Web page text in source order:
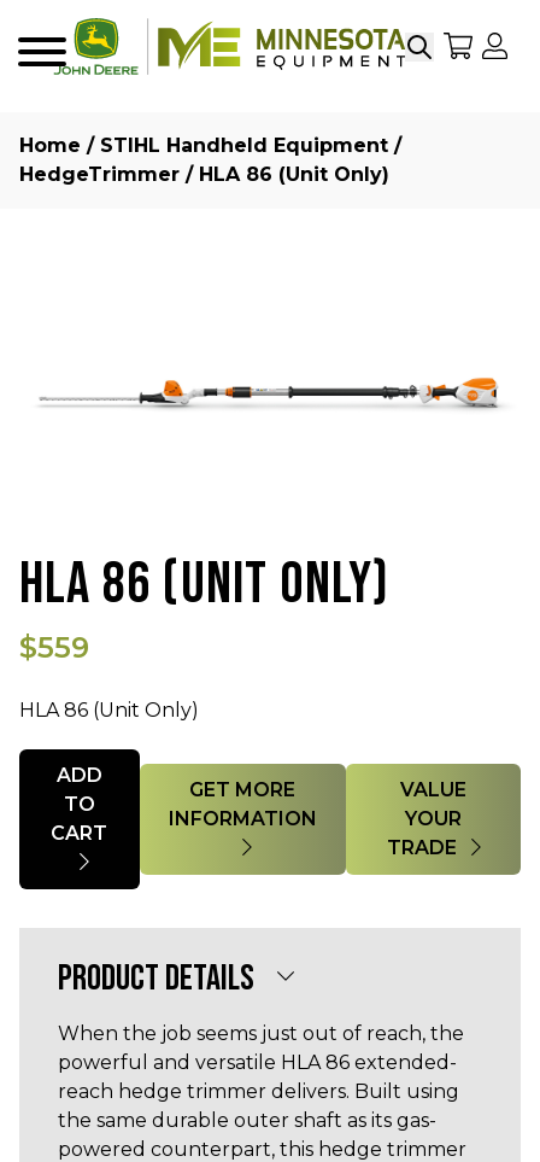
SearchMy
Home / STIHL Handheld Equipment /
HedgeTrimmer / HLA 86 (Unit Only)
HLA 86 (UNIT ONLY)
$559
HLA 86 (Unit Only)
Quantity
ADD
TO
GET MORE
VALUE
YOUR
TRADE
PRODUCT DETAILS
When the job seems just out of reach, the
powerful and versatile HLA 86 extended-
reach hedge trimmer delivers. Built using
the same durable outer shaft as its gas-
powered counterpart, this hedge trimmer